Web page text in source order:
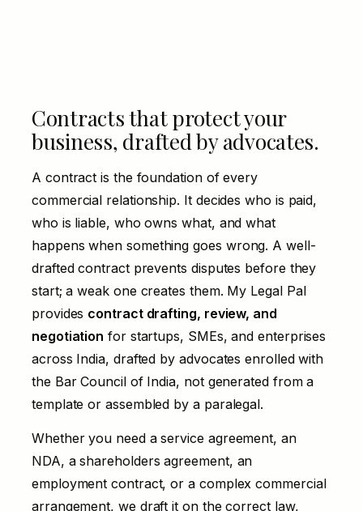
Contracts that protect your
business, drafted by advocates.
A contract is the foundation of every
commercial relationship. It decides who is paid,
who is liable, who owns what, and what
happens when something goes wrong. A well-
drafted contract prevents disputes before they
start; a weak one creates them. My Legal Pal
provides contract drafting, review, and
negotiation for startups, SMEs, and enterprises
across India, drafted by advocates enrolled with
the Bar Council of India, not generated from a
template or assembled by a paralegal.
Whether you need a service agreement, an
NDA, a shareholders agreement, an
employment contract, or a complex commercial
arrangement, we draft it on the correct law,